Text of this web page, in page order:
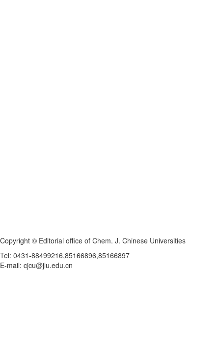
Copyright © Editorial office of Chem. J. Chinese Universities
Tel: 0431-88499216,85166896,85166897
E-mail: cjcu@jlu.edu.cn